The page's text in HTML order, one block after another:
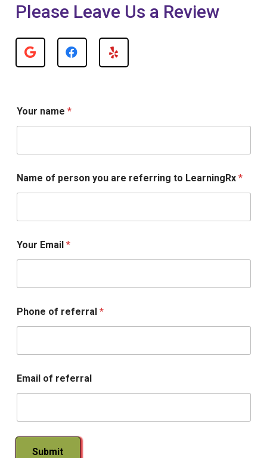
Please Leave Us a Review
f
*
L
e
i
n
g
Your name *
Name of person you are referring to LearningRx *
Your Email *
Phone of referral *
Email of referral
Submit